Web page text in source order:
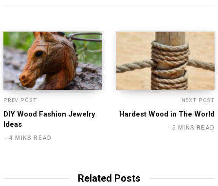
PREV POST
DIY Wood Fashion Jewelry
Ideas
4 MINS READ
NEXT POST
Hardest Wood in The World
5 MINS READ
Related Posts